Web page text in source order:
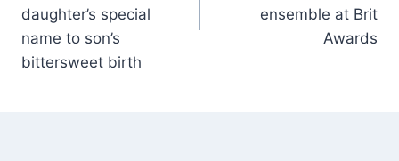
daughter’s special
name to son’s
bittersweet birth
ensemble at Brit
Awards